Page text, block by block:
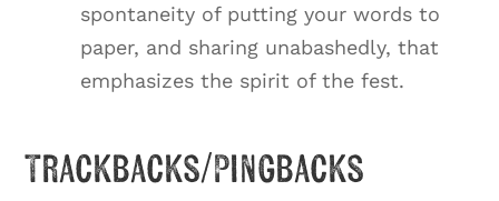
spontaneity of putting your words to
paper, and sharing unabashedly, that
emphasizes the spirit of the fest.
Trackbacks/Pingbacks